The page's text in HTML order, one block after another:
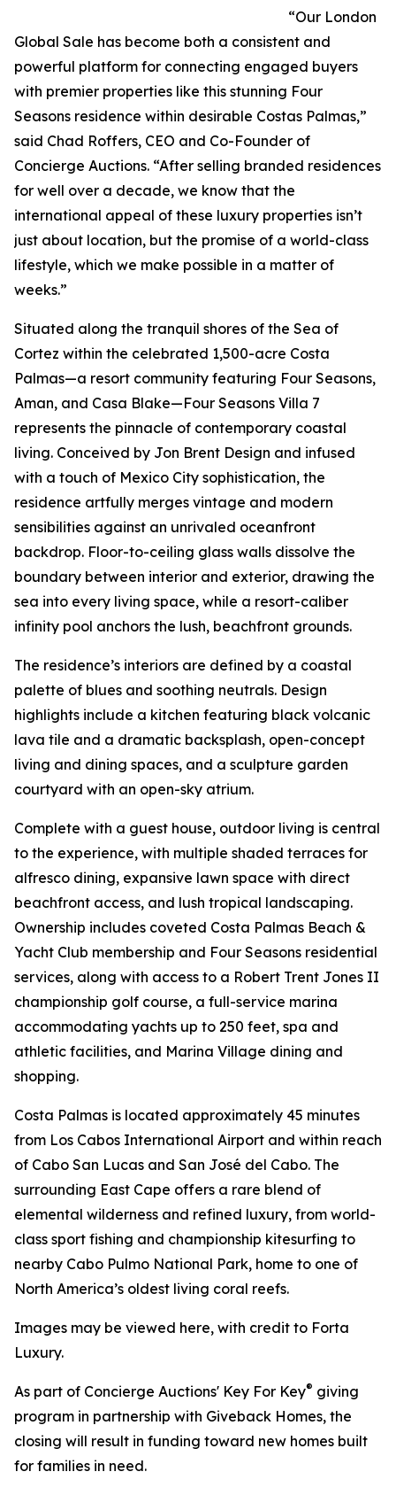
“Our London
Global Sale has become both a consistent and
powerful platform for connecting engaged buyers
with premier properties like this stunning Four
Seasons residence within desirable Costas Palmas,”
said Chad Roffers, CEO and Co-Founder of
Concierge Auctions. “After selling branded residences
for well over a decade, we know that the
international appeal of these luxury properties isn’t
just about location, but the promise of a world-class
lifestyle, which we make possible in a matter of
weeks.”
Situated along the tranquil shores of the Sea of
Cortez within the celebrated 1,500-acre Costa
Palmas—a resort community featuring Four Seasons,
Aman, and Casa Blake—Four Seasons Villa 7
represents the pinnacle of contemporary coastal
living. Conceived by Jon Brent Design and infused
with a touch of Mexico City sophistication, the
residence artfully merges vintage and modern
sensibilities against an unrivaled oceanfront
backdrop. Floor-to-ceiling glass walls dissolve the
boundary between interior and exterior, drawing the
sea into every living space, while a resort-caliber
infinity pool anchors the lush, beachfront grounds.
The residence’s interiors are defined by a coastal
palette of blues and soothing neutrals. Design
highlights include a kitchen featuring black volcanic
lava tile and a dramatic backsplash, open-concept
living and dining spaces, and a sculpture garden
courtyard with an open-sky atrium.
Complete with a guest house, outdoor living is central
to the experience, with multiple shaded terraces for
alfresco dining, expansive lawn space with direct
beachfront access, and lush tropical landscaping.
Ownership includes coveted Costa Palmas Beach &
Yacht Club membership and Four Seasons residential
services, along with access to a Robert Trent Jones II
championship golf course, a full-service marina
accommodating yachts up to 250 feet, spa and
athletic facilities, and Marina Village dining and
shopping.
Costa Palmas is located approximately 45 minutes
from Los Cabos International Airport and within reach
of Cabo San Lucas and San José del Cabo. The
surrounding East Cape offers a rare blend of
elemental wilderness and refined luxury, from world-
class sport fishing and championship kitesurfing to
nearby Cabo Pulmo National Park, home to one of
North America’s oldest living coral reefs.
Images may be viewed here, with credit to Forta
Luxury.
As part of Concierge Auctions' Key For Key® giving
program in partnership with Giveback Homes, the
closing will result in funding toward new homes built
for families in need.